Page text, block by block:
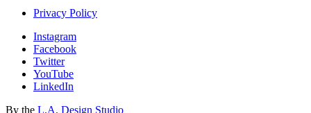
Privacy Policy
Instagram
Facebook
Twitter
YouTube
LinkedIn
By the L.A. Design Studio